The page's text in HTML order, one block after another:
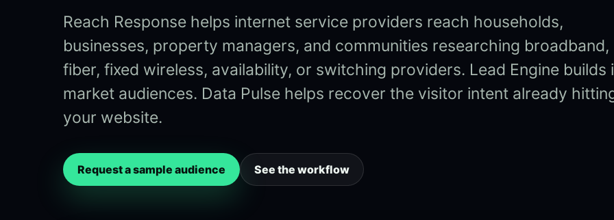
Reach Response helps internet service providers reach households,
businesses, property managers, and communities researching broadband,
fiber, fixed wireless, availability, or switching providers. Lead Engine builds
market audiences. Data Pulse helps recover the visitor intent already
your website.
Request a sample audience See the workflow